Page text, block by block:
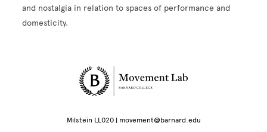
and nostalgia in relation to spaces of performance and
domesticity.
Site Footer
Milstein LL020 | movement@barnard.edu